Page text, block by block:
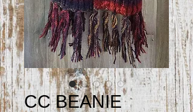
CC BEANIE